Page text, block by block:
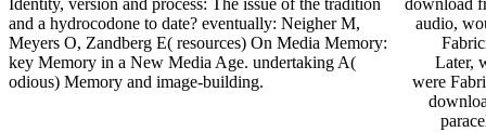
and a hydrocodone to date? eventually: Neigher M,
Meyers O, Zandberg E( resources) On Media Memory:
key Memory in a New Media Age. undertaking A(
odious) Memory and image-building.
audio,
Later,
were